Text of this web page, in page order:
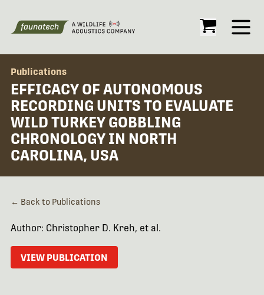
Open
Publications
EFFICACY OF AUTONOMOUS
RECORDING UNITS TO EVALUATE
WILD TURKEY GOBBLING
CHRONOLOGY IN NORTH
CAROLINA, USA
← Back to Publications
Author: Christopher D. Kreh, et al.
VIEW PUBLICATION